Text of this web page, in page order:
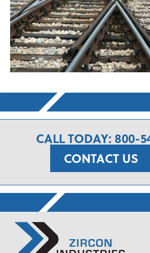
CALL TODAY: 800-
CONTACT US